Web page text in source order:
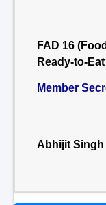
FAD 16
Ready-to-
Member
Abhijit Singh